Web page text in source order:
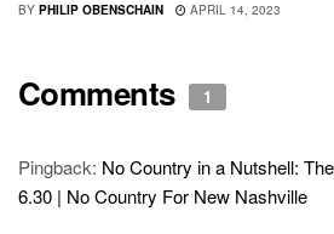
BY PHILIP OBENSCHAIN APRIL 14, 2023
Comments 1
Pingback: No Country in a Nutshell:
6.30 | No Country For New Nashville